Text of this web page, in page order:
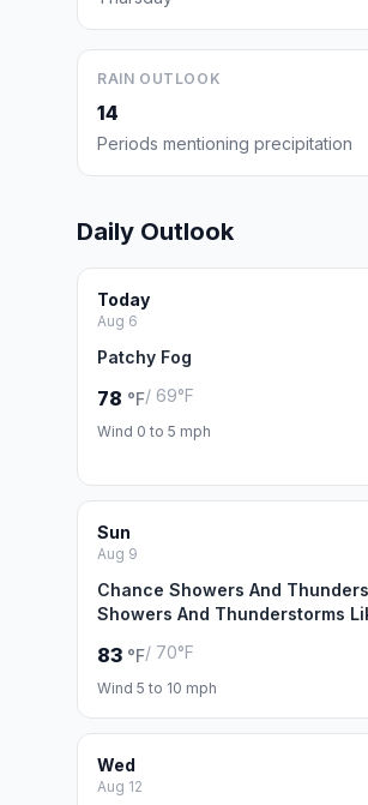
RAIN OUTLOOK
14
Periods mentioning precipitation
Daily Outlook
Today
Aug 6
Patchy Fog
78 °F/ 69°F
Wind 0 to 5 mph
Sun
Aug 9
Chance Showers And
Showers And Thunderstorms
83 °F/ 70°F
Wind 5 to 10 mph
Wed
Aug 12